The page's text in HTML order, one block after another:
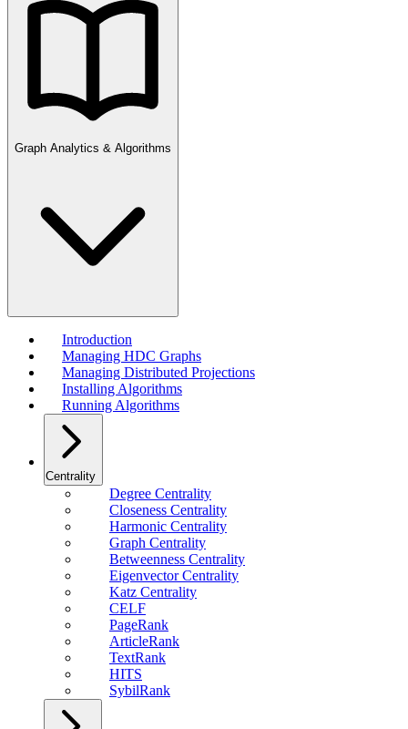
Graph Analytics & Algorithms
Introduction
Managing HDC Graphs
Managing Distributed Projections
Installing Algorithms
Running Algorithms
Centrality
Degree Centrality
Closeness Centrality
Harmonic Centrality
Graph Centrality
Betweenness Centrality
Eigenvector Centrality
Katz Centrality
CELF
PageRank
ArticleRank
TextRank
HITS
SybilRank